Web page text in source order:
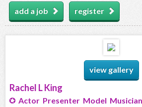
add a job
register
view gallery
Rachel L King
Actor Presenter Model